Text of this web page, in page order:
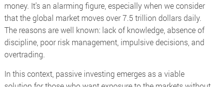
money. It’s an alarming figure, especially when we consider
that the global market moves over 7.5 trillion dollars daily.
The reasons are well known: lack of knowledge, absence of
discipline, poor risk management, impulsive decisions, and
overtrading.
In this context, passive investing emerges as a viable